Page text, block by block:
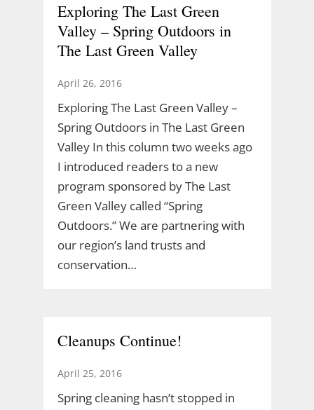
Exploring The Last Green
Valley – Spring Outdoors in
The Last Green Valley
April 26, 2016
Exploring The Last Green Valley –
Spring Outdoors in The Last Green
Valley In this column two weeks ago
I introduced readers to a new
program sponsored by The Last
Green Valley called “Spring
Outdoors.” We are partnering with
our region’s land trusts and
conservation…
Cleanups Continue!
April 25, 2016
Spring cleaning hasn’t stopped in